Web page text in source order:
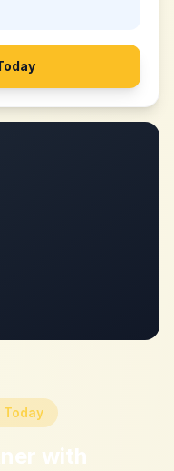
Today
with